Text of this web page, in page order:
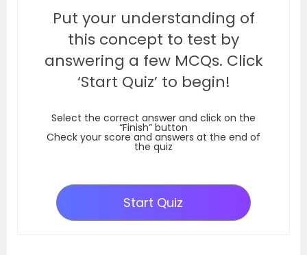
Put your understanding of
this concept to test by
answering a few MCQs. Click
‘Start Quiz’ to begin!
Select the correct answer and click on the
“Finish” button
Check your score and answers at the end of
the quiz
Start Quiz